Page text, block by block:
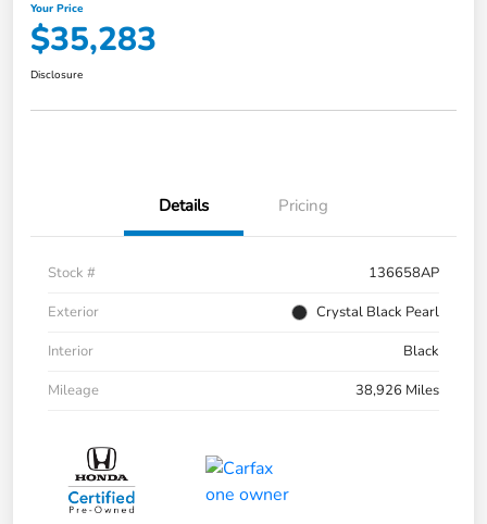
Your Price
$35,283
Disclosure
Details Pricing
Stock #
136658AP
Exterior
Crystal Black Pearl
Interior
Black
Mileage
38,926 Miles